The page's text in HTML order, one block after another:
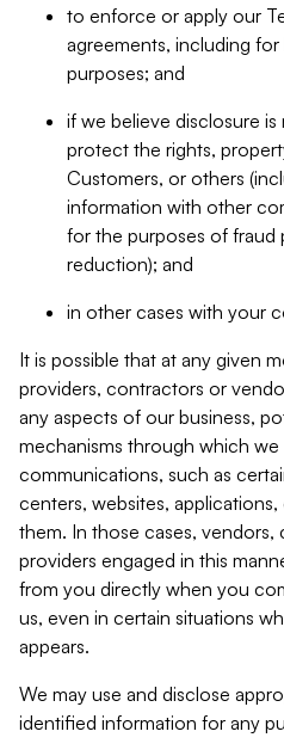
to enforce or apply our
agreements, including
purposes; and
if we believe disclosure
protect the rights,
Customers, or others
information with other
for the purposes of fraud
reduction); and
in other cases with your
It is possible that at any given
providers, contractors or
any aspects of our business,
mechanisms through which
communications, such as
centers, websites,
them. In those cases,
providers engaged in this
from you directly when you
us, even in certain situations
appears.
We may use and disclose
identified information for any